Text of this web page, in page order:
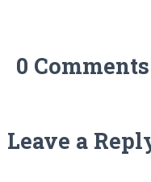
0 Comments
Leave a